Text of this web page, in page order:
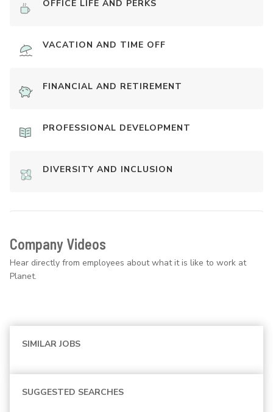
OFFICE LIFE AND PERKS
VACATION AND TIME OFF
FINANCIAL AND RETIREMENT
PROFESSIONAL DEVELOPMENT
DIVERSITY AND INCLUSION
Company Videos
Hear directly from employees about what it is like to work at
Planet.
SIMILAR JOBS
SUGGESTED SEARCHES